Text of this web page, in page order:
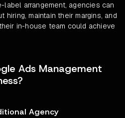
arrangement, agencies can
hiring, maintain their margins, and
in-house team could achieve
Ads Management
Agency